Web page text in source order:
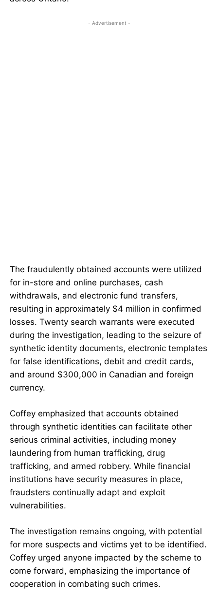
- Advertisement -
The fraudulently obtained accounts were utilized
for in-store and online purchases, cash
withdrawals, and electronic fund transfers,
resulting in approximately $4 million in confirmed
losses. Twenty search warrants were executed
during the investigation, leading to the seizure of
synthetic identity documents, electronic templates
for false identifications, debit and credit cards,
and around $300,000 in Canadian and foreign
currency.
Coffey emphasized that accounts obtained
through synthetic identities can facilitate other
serious criminal activities, including money
laundering from human trafficking, drug
trafficking, and armed robbery. While financial
institutions have security measures in place,
fraudsters continually adapt and exploit
vulnerabilities.
The investigation remains ongoing, with potential
for more suspects and victims yet to be identified.
Coffey urged anyone impacted by the scheme to
come forward, emphasizing the importance of
cooperation in combating such crimes.